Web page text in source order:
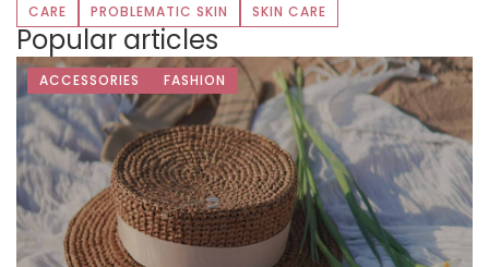
CARE PROBLEMATIC SKIN SKIN CARE
Popular articles
ACCESSORIES FASHION